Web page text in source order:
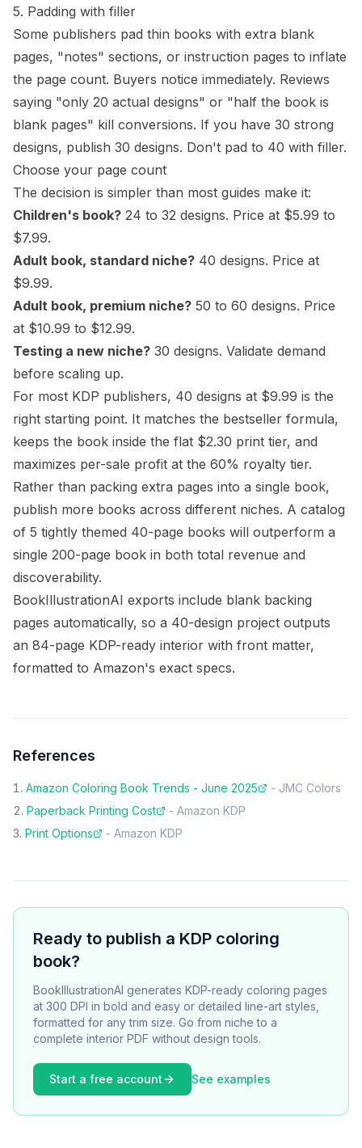
5. Padding with filler
Some publishers pad thin books with extra blank
pages, "notes" sections, or instruction pages to inflate
the page count. Buyers notice immediately. Reviews
saying "only 20 actual designs" or "half the book is
blank pages" kill conversions. If you have 30 strong
designs, publish 30 designs. Don't pad to 40 with filler.
Choose your page count
The decision is simpler than most guides make it:
Children's book? 24 to 32 designs. Price at $5.99 to
$7.99.
Adult book, standard niche? 40 designs. Price at
$9.99.
Adult book, premium niche? 50 to 60 designs. Price
at $10.99 to $12.99.
Testing a new niche? 30 designs. Validate demand
before scaling up.
For most KDP publishers, 40 designs at $9.99 is the
right starting point. It matches the bestseller formula,
keeps the book inside the flat $2.30 print tier, and
maximizes per-sale profit at the 60% royalty tier.
Rather than packing extra pages into a single book,
publish more books across different niches. A catalog
of 5 tightly themed 40-page books will outperform a
single 200-page book in both total revenue and
discoverability.
BookIllustrationAI exports include blank backing
pages automatically, so a 40-design project outputs
an 84-page KDP-ready interior with front matter,
formatted to Amazon's exact specs.
References
Amazon Coloring Book Trends - June 2025 - JMC Colors
Paperback Printing Cost
- Amazon KDP
Print Options
- Amazon KDP
Ready to publish a KDP coloring
book?
BookIllustrationAI generates KDP-ready coloring pages
at 300 DPI in bold and easy or detailed line-art styles,
formatted for any trim size. Go from niche to a
complete interior PDF without design tools.
Start a free account See examples